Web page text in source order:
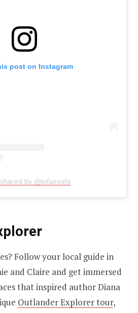
post on Instagram
by @lofaesofa
Follow your local guide in
and Claire and get immersed
that inspired author Diana
Outlander Explorer tour,